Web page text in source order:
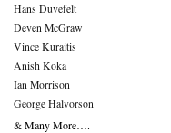
Hans Duvefelt
Deven McGraw
Vince Kuraitis
Anish Koka
Ian Morrison
George Halvorson
& Many More….